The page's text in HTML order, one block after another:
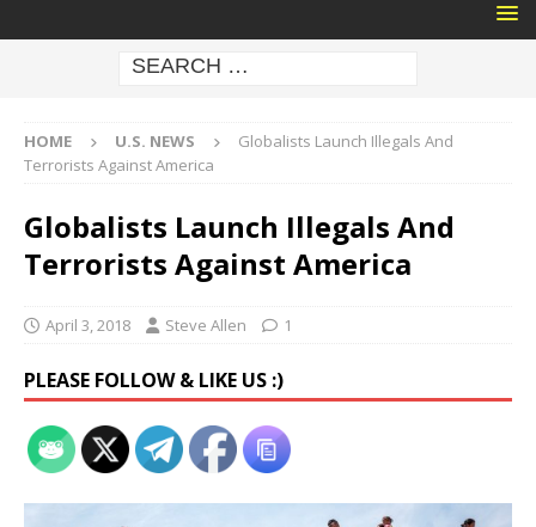
HOME U.S. NEWS
Globalists Launch Illegals And
Terrorists Against America
Globalists Launch Illegals And
Terrorists Against America
April 3, 2018 Steve Allen 1
PLEASE FOLLOW & LIKE US :)